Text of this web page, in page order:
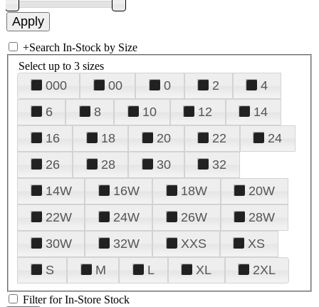
+Search In-Stock by Size
Select up to 3 sizes
000 00 0 2
4
6
8 10 12
14
16
18 20 22
24
26
28 30
32
14W
16W 18W
20W
22W
24W 26W
28W
30W
32W XXS
XS
S
M L XL 2XL
Filter for In-Store Stock